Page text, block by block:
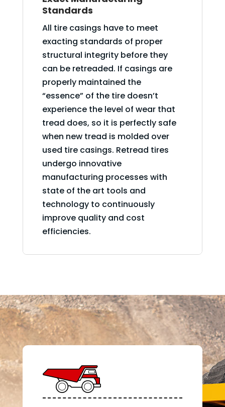
Standards
All tire casings have to meet
exacting standards of proper
structural integrity before they
can be retreaded. If casings are
properly maintained the
“essence” of the tire doesn’t
experience the level of wear that
tread does, so it is perfectly safe
when new tread is molded over
used tire casings. Retread tires
undergo innovative
manufacturing processes with
state of the art tools and
technology to continuously
improve quality and cost
efficiencies.